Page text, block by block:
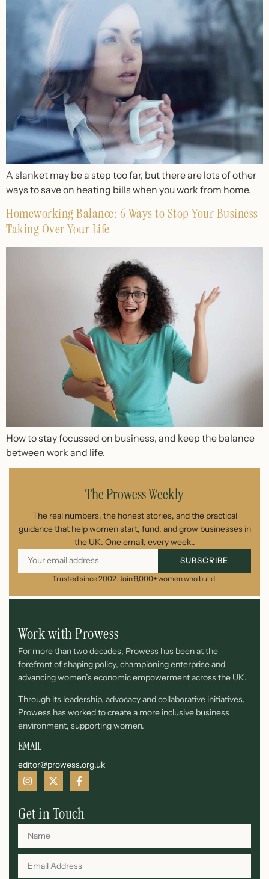
A slanket may be a step too far, but there are lots of other
ways to save on heating bills when you work from home.
Homeworking Balance: 6 Ways to Stop Your Business
Taking Over Your Life
How to stay focussed on business, and keep the balance
between work and life.
The Prowess Weekly
The real numbers, the honest stories, and the practical
guidance that help women start, fund, and grow businesses in
the UK. One email, every week..
SUBSCRIBE
Trusted since 2002. Join 9,000+ women who build.
Work with Prowess
For more than two decades, Prowess has been at the
forefront of shaping policy, championing enterprise and
advancing women’s economic empowerment across the UK.
Through its leadership, advocacy and collaborative initiatives,
Prowess has worked to create a more inclusive business
environment, supporting women.
EMAIL
editor@prowess.org.uk
Get in Touch